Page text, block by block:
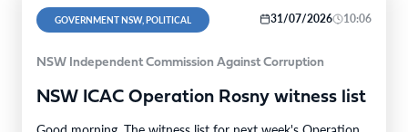
GOVERNMENT NSW, POLITICAL 31/07/2026 10:06
NSW Independent Commission Against Corruption
NSW ICAC Operation Rosny witness list